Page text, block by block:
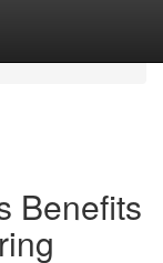
Benefits